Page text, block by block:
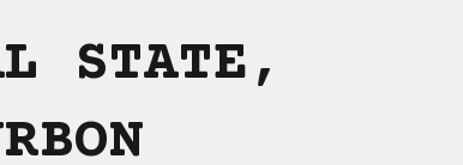
STATE,